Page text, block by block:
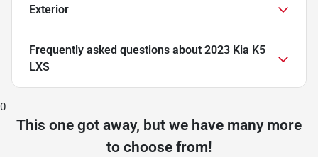
Exterior
Frequently asked questions about 2023 Kia K5
LXS
0
This one got away, but we have many more
to choose from!